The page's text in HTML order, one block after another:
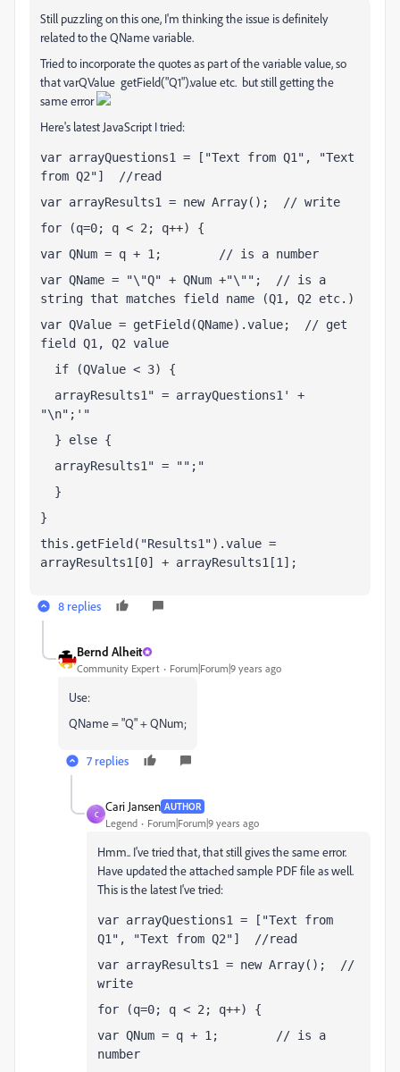
Still puzzling on this one, I'm thinking the issue is definitely
related to the QName variable.
Tried to incorporate the quotes as part of the variable value, so
that varQValue getField("Q1").value etc. but still getting the
same error
Here's latest JavaScript I tried:
var arrayQuestions1 = ["Text from Q1", "Text
from Q2"]  //read
var arrayResults1 = new Array();  // write
for (q=0; q < 2; q++) {
var QNum = q + 1;        // is a number
var QName = "\"Q" + QNum +"\"";  // is a
string that matches field name (Q1, Q2 etc.)
var QValue = getField(QName).value;  // get
field Q1, Q2 value
if (QValue < 3) {
arrayResults1
= arrayQuestions1
+
"\n";
} else {
arrayResults1
= "";
}
}
this.getField("Results1").value =
arrayResults1[0] + arrayResults1[1];
8 replies
Bernd Alheit
Community Expert Forum|Forum|9 years ago
Use:
QName = "Q" + QNum;
7 replies
C
Cari Jansen AUTHOR
Legend Forum|Forum|9 years ago
Hmm.. I've tried that, that still gives the same error.
Have updated the attached sample PDF file as well.
This is the latest I've tried:
var arrayQuestions1 = ["Text from
Q1", "Text from Q2"]  //read
var arrayResults1 = new Array();  //
write
for (q=0; q < 2; q++) {
var QNum = q + 1;        // is a
number